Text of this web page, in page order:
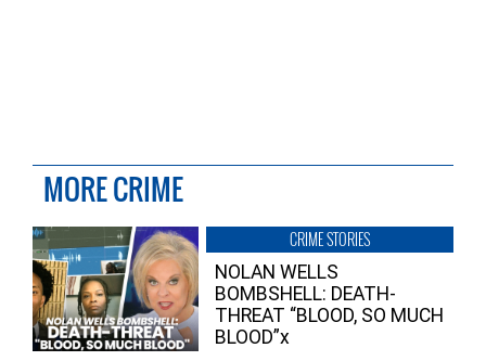
MORE CRIME
CRIME STORIES
NOLAN WELLS
BOMBSHELL: DEATH-
THREAT “BLOOD, SO MUCH
BLOOD”x